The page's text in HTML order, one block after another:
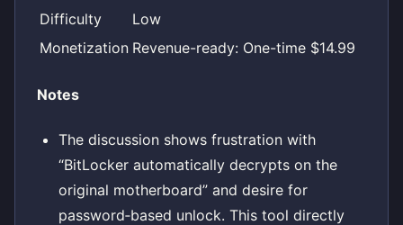
Difficulty
Low
Monetization Revenue-ready: One-time $14.99
Notes
The discussion shows frustration with
“BitLocker automatically decrypts on the
original motherboard” and desire for
password‑based unlock. This tool directly